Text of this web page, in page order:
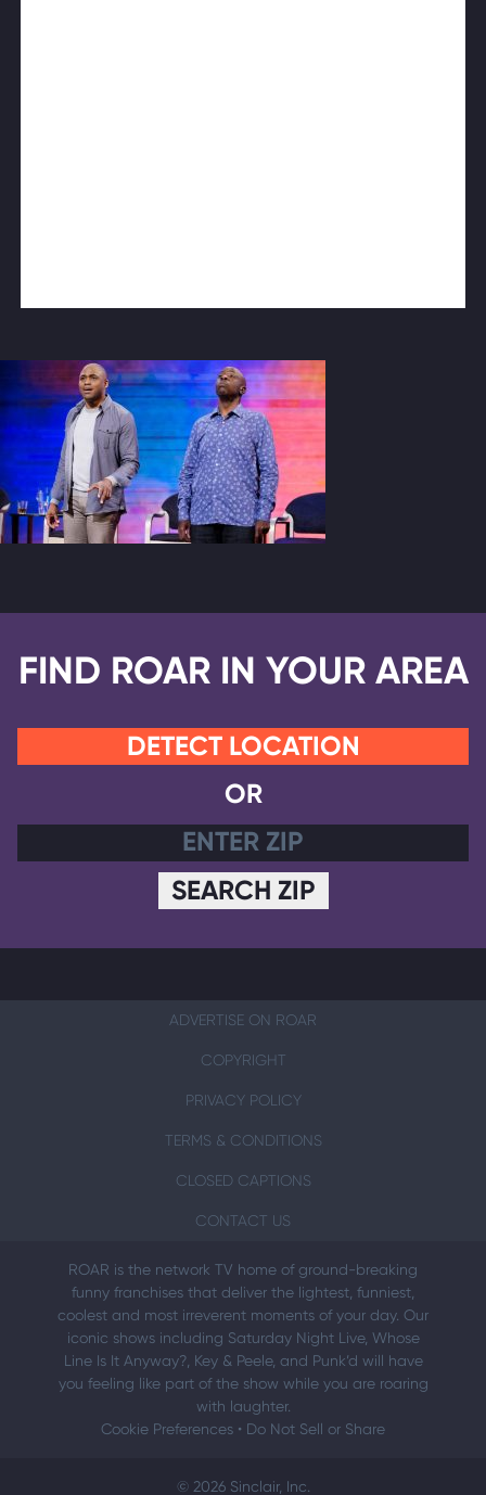
FIND ROAR IN YOUR AREA
DETECT LOCATION
OR
SEARCH ZIP
ADVERTISE ON ROAR
COPYRIGHT
PRIVACY POLICY
TERMS & CONDITIONS
CLOSED CAPTIONS
CONTACT US
ROAR is the network TV home of ground-breaking
funny franchises that deliver the lightest, funniest,
coolest and most irreverent moments of your day. Our
iconic shows including Saturday Night Live, Whose
Line Is It Anyway?, Key & Peele, and Punk’d will have
you feeling like part of the show while you are roaring
with laughter.
Cookie Preferences • Do Not Sell or Share
© 2026 Sinclair, Inc.